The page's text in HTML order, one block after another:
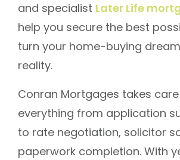
and specialist Later Life
help you secure the best
turn your home-buying
reality.
Conran Mortgages takes
everything from application
to rate negotiation, solicitor
paperwork completion. With